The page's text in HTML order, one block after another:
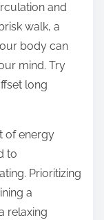
and
walk, a
body can
mind. Try
long
of energy
to
Prioritizing
a
relaxing